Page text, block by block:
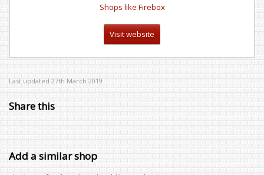
Shops like Firebox
Visit website
Last updated 27th March 2019
Share this
Add a similar shop